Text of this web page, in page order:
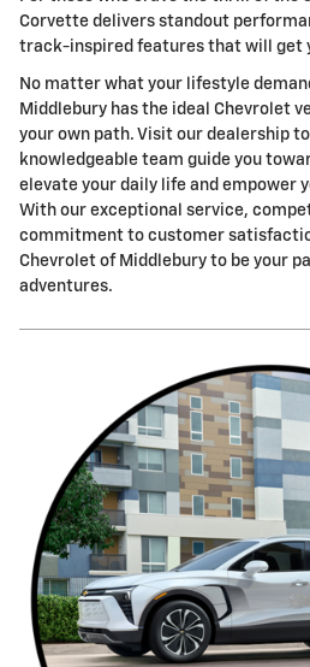
Corvette delivers standout
track-inspired features that will get
No matter what your lifestyle
Middlebury has the ideal Chevrolet
your own path. Visit our dealership
knowledgeable team guide you
elevate your daily life and empower
With our exceptional service,
commitment to customer
Chevrolet of Middlebury to be your
adventures.